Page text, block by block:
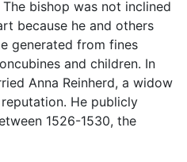
bishop was not inclined
because he and others
generated from fines
and children. In
Anna Reinherd, a widow
He publicly
1526-1530, the